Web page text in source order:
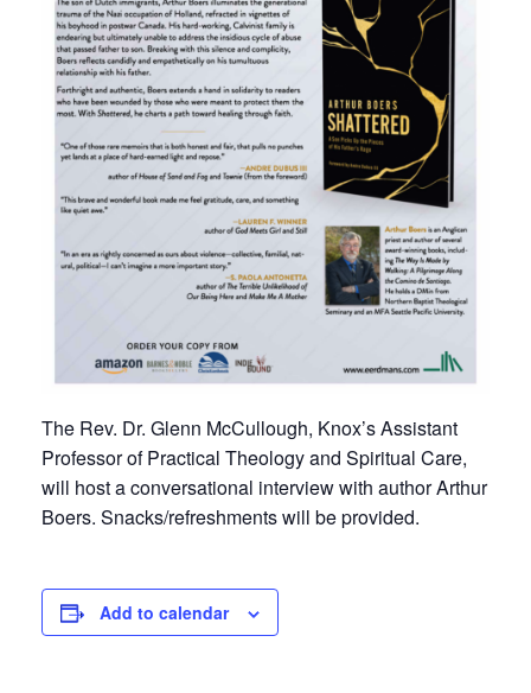
The Rev. Dr. Glenn McCullough, Knox’s Assistant
Professor of Practical Theology and Spiritual Care,
will host a conversational interview with author Arthur
Boers. Snacks/refreshments will be provided.
Add to calendar